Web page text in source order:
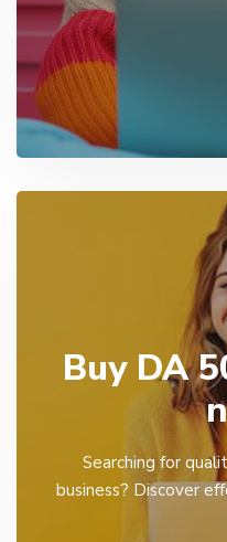
Buy DA
Searching for
business? Discover